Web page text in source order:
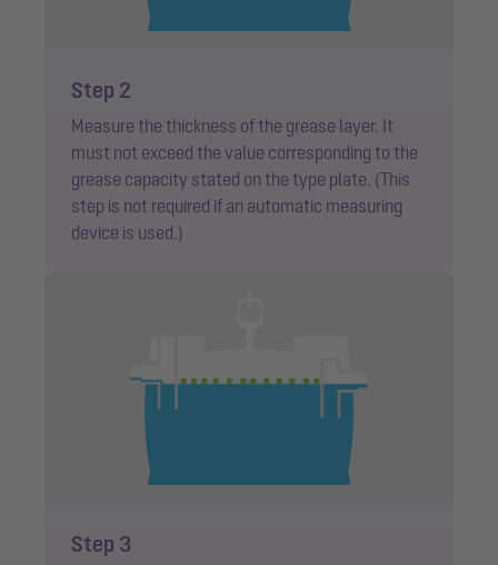
Step 2
Measure the thickness of the grease layer. It
must not exceed the value corresponding to the
grease capacity stated on the type plate. (This
step is not required if an automatic measuring
device is used.)
Step 3